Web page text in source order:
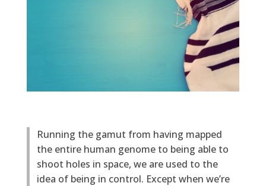
Running the gamut from having mapped
the entire human genome to being able to
shoot holes in space, we are used to the
idea of being in control. Except when we’re